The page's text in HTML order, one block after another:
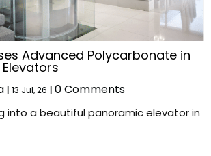
Advanced Polycarbonate in
13 Jul, 26 0 Comments
into a beautiful panoramic elevator in